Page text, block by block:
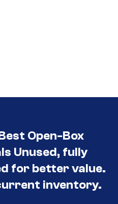
Open-Box
Unused, fully
for better value.
inventory.